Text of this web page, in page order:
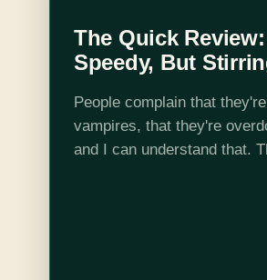
The Quick
Speedy, But
People complain that
vampires, that they're
and I can understand that.